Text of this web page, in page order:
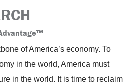
™
of America’s economy. To
in the world, America must
in the world. It is time to reclaim